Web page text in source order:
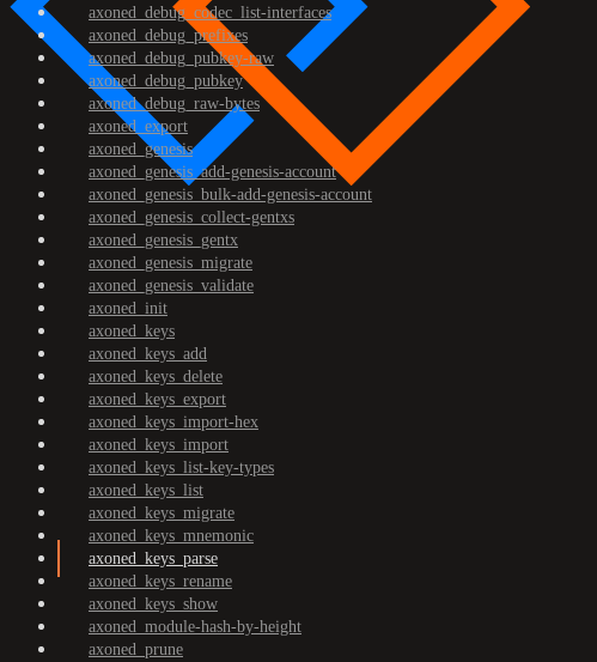
axoned_debug_codec_list-interfaces
axoned_debug_prefixes
axoned_debug_pubkey-raw
axoned_debug_pubkey
axoned_debug_raw-bytes
axoned_export
axoned_genesis
axoned_genesis_add-genesis-account
axoned_genesis_bulk-add-genesis-account
axoned_genesis_collect-gentxs
axoned_genesis_gentx
axoned_genesis_migrate
axoned_genesis_validate
axoned_init
axoned_keys
axoned_keys_add
axoned_keys_delete
axoned_keys_export
axoned_keys_import-hex
axoned_keys_import
axoned_keys_list-key-types
axoned_keys_list
axoned_keys_migrate
axoned_keys_mnemonic
axoned_keys_parse
axoned_keys_rename
axoned_keys_show
axoned_module-hash-by-height
axoned_prune